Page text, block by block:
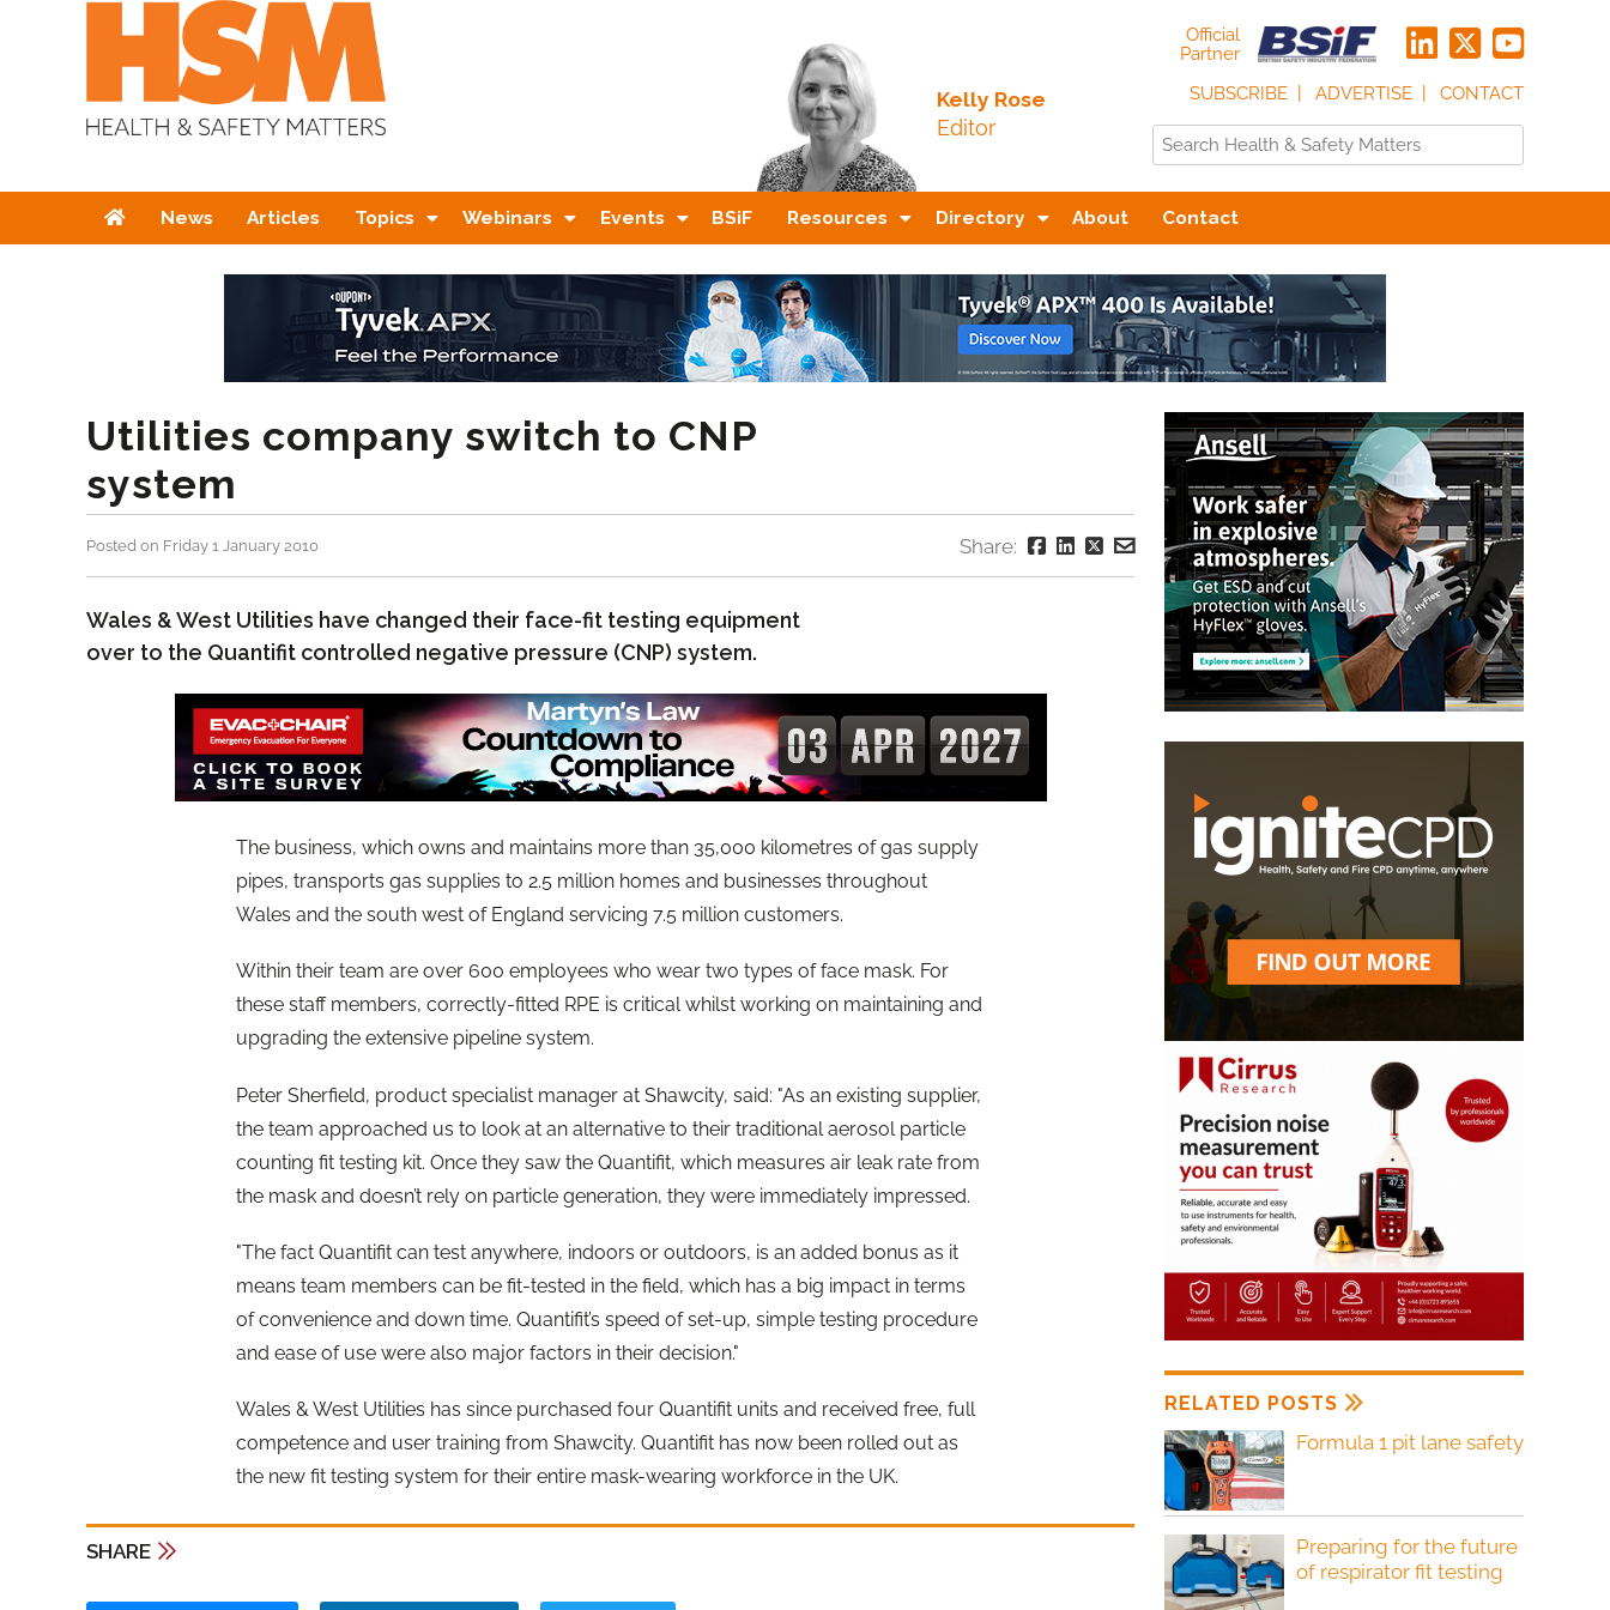
Kelly Rose
Editor
Official
Partner
SUBSCRIBE
ADVERTISE CONTACT
HomeNews Articles Topics Webinars Events BSiF Resources Directory About Contact
Utilities company switch to CNP
system
Posted on Friday 1 January 2010 Share:
Wales & West Utilities have changed their face-fit testing equipment
over to the Quantifit controlled negative pressure (CNP) system.
The business, which owns and maintains more than 35,000 kilometres of gas supply
pipes, transports gas supplies to 2.5 million homes and businesses throughout
Wales and the south west of England servicing 7.5 million customers.
Within their team are over 600 employees who wear two types of face mask. For
these staff members, correctly-fitted RPE is critical whilst working on maintaining and
upgrading the extensive pipeline system.
Peter Sherfield, product specialist manager at Shawcity, said: "As an existing supplier,
the team approached us to look at an alternative to their traditional aerosol particle
counting fit testing kit. Once they saw the Quantifit, which measures air leak rate from
the mask and doesn’t rely on particle generation, they were immediately impressed.
"The fact Quantifit can test anywhere, indoors or outdoors, is an added bonus as it
means team members can be fit-tested in the field, which has a big impact in terms
of convenience and down time. Quantifit’s speed of set-up, simple testing procedure
and ease of use were also major factors in their decision."
Wales & West Utilities has since purchased four Quantifit units and received free, full
competence and user training from Shawcity. Quantifit has now been rolled out as
the new fit testing system for their entire mask-wearing workforce in the UK.
SHARE
RELATED POSTS
Formula 1 pit lane safety
Preparing for the future
of respirator fit testing